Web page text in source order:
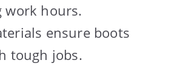
work hours.
ensure boots
tough jobs.